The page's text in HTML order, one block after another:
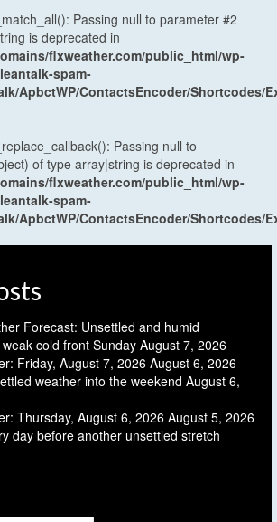
Passing null to parameter #2
is deprecated in
flxweather.com/public_html/wp-
spam-
ApbctWP/ContactsEncoder/Shortcodes/
Passing null to
of type array|string is deprecated in
flxweather.com/public_html/wp-
spam-
ApbctWP/ContactsEncoder/Shortcodes/
Forecast: Unsettled and humid
cold front Sunday August 7, 2026
Friday, August 7, 2026 August 6, 2026
weather into the weekend August 6,
Thursday, August 6, 2026 August 5, 2026
day before another unsettled stretch